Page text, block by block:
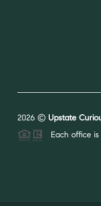
2026© Upstate
Each office is